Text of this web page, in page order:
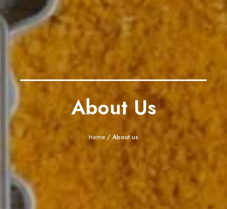
About Us
Home/ About us